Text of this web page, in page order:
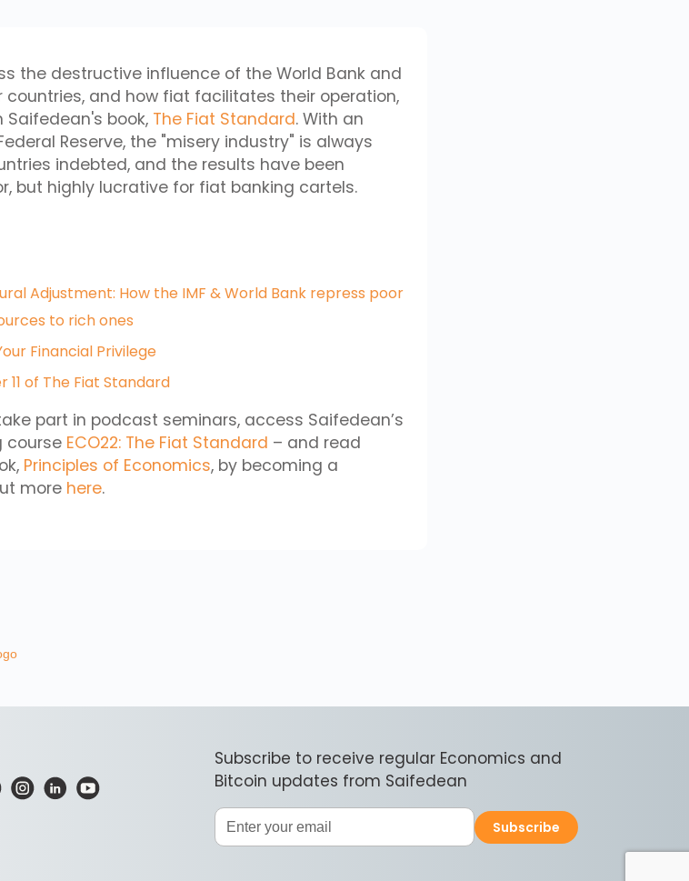
the destructive influence of the World Bank and
countries, and how fiat facilitates their operation,
book, The Fiat Standard. With an
Reserve, the "misery industry" is always
indebted, and the results have been
but highly lucrative for fiat banking cartels.
Adjustment: How the IMF & World Bank repress poor
to rich ones
Financial Privilege
of The Fiat Standard
part in podcast seminars, access Saifedean’s
course ECO22: The Fiat Standard – and read
Principles of Economics, by becoming a
more here.
Subscribe to receive regular Economics and
Bitcoin updates from Saifedean